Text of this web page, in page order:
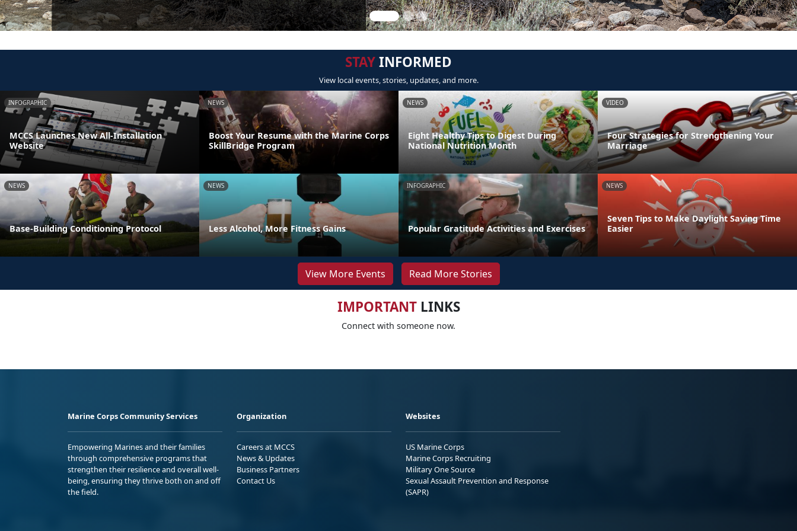
STAYINFORMED
View local events, stories, updates, and more.
INFOGRAPHIC
MCCS Launches New All-Installation
Website
NEWS
Boost Your Resume with the Marine Corps
SkillBridge Program
NEWS
Eight Healthy Tips to Digest During
National Nutrition Month
VIDEO
Four Strategies for Strengthening Your
Marriage
NEWS
Base-Building Conditioning Protocol
NEWS
Less Alcohol, More Fitness Gains
INFOGRAPHIC
Popular Gratitude Activities and Exercises
NEWS
Seven Tips to Make Daylight Saving Time
Easier
View More Events Read More Stories
IMPORTANTLINKS
Connect with someone now.
Marine Corps Community Services
Empowering Marines and their families
through comprehensive programs that
strengthen their resilience and overall well-
being, ensuring they thrive both on and off
the field.
Organization
Careers at MCCS
News & Updates
Business Partners
Contact Us
Websites
US Marine Corps
Marine Corps Recruiting
Military One Source
Sexual Assault Prevention and Response
(SAPR)